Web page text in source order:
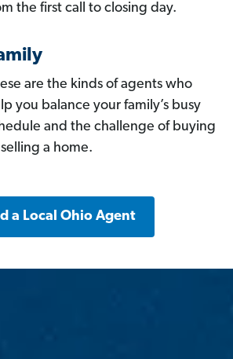
the first call to closing day.
are the kinds of agents who
you balance your family’s busy
and the challenge of buying
a home.
a Local Ohio Agent